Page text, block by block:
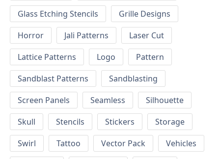
Glass Etching Stencils
Grille Designs
Horror
Jali Patterns
Laser Cut
Lattice Patterns
Logo
Pattern
Sandblast Patterns
Sandblasting
Screen Panels
Seamless
Silhouette
Skull
Stencils Stickers
Storage
Swirl
Tattoo Vector Pack
Vehicles